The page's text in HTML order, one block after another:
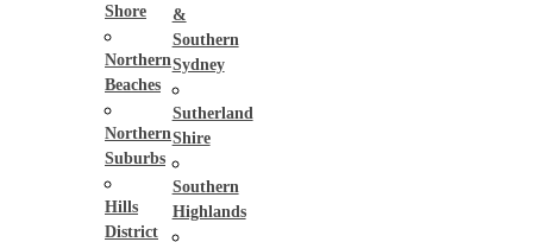
Shore
Northern
Beaches
Northern
Suburbs
Hills
District
&
Southern
Sydney
Sutherland
Shire
Southern
Highlands